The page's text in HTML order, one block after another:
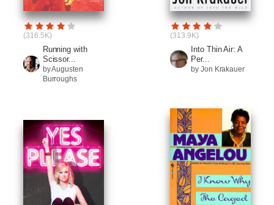
(316.5K)
Running with
Scissor...
by Augusten
Burroughs
(313.9K)
Into Thin Air: A
Per...
by Jon Krakauer